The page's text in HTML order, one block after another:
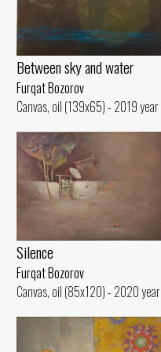
Between sky and water
Furqat Bozorov
Canvas, oil (139x65) - 2019 year
Silence
Furqat Bozorov
Canvas, oil (85x120) - 2020 year